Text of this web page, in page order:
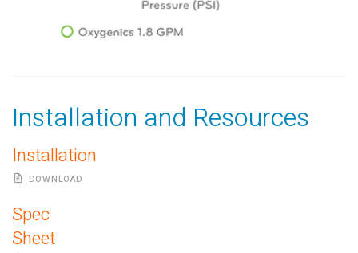
Installation and Resources
Installation
DOWNLOAD
Spec
Sheet